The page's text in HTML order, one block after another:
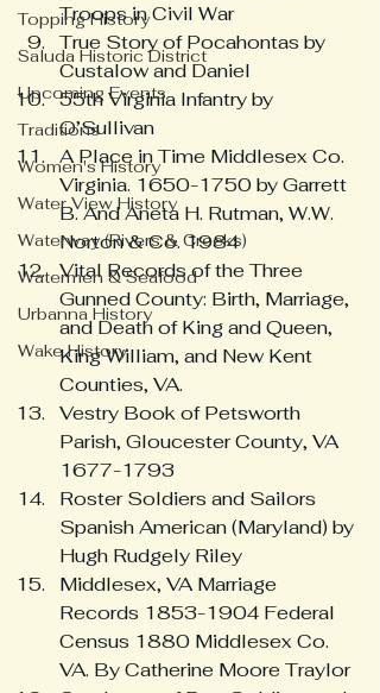
Topping History
Saluda Historic District
Upcoming Events
Traditions
Women's History
Water View History
Waterway (Rivers & Creeks)
Watermen & Seafood
Urbanna History
Wake History
Troops in Civil War
True Story of Pocahontas by
Custalow and Daniel
55th Virginia Infantry by
O’Sullivan
A Place in Time Middlesex Co.
Virginia. 1650-1750 by Garrett
B. And Aneta H. Rutman, W.W.
Norton & Co. 1984
Vital Records of the Three
Gunned County: Birth, Marriage,
and Death of King and Queen,
King William, and New Kent
Counties, VA.
Vestry Book of Petsworth
Parish, Gloucester County, VA
1677-1793
Roster Soldiers and Sailors
Spanish American (Maryland) by
Hugh Rudgely Riley
Middlesex, VA Marriage
Records 1853-1904 Federal
Census 1880 Middlesex Co.
VA. By Catherine Moore Traylor